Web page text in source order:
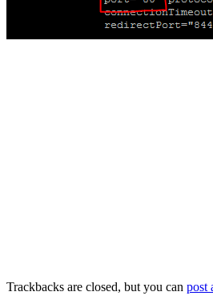
Trackbacks are closed, but you can post